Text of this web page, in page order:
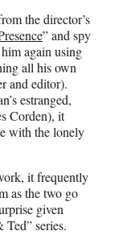
the director’s
” and spy
again using
all his own
and editor).
estranged,
Corden), it
with the lonely
it frequently
as the two go
given
series.